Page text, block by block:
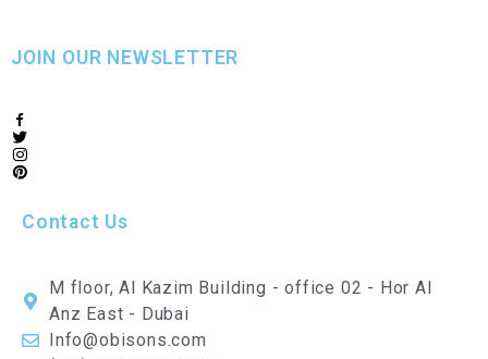
JOIN OUR NEWSLETTER
Contact Us
M floor, Al Kazim Building - office 02 - Hor Al
Anz East - Dubai
Info@obisons.com